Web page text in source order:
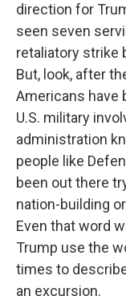
direction for
seen seven
retaliatory strike
But, look, after
Americans have
U.S. military
administration
people like
been out there
nation-building
Even that word
Trump use the
times to
an excursion.